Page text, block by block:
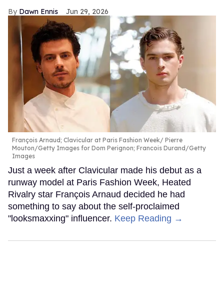
Dawn Ennis Jun 29, 2026
François Arnaud; Clavicular at Paris Fashion Week
Pierre
Mouton/Getty Images for Dom Perignon; Francois Durand/Getty
Images
Just a week after Clavicular made his debut as a
runway model at Paris Fashion Week, Heated
Rivalry star François Arnaud decided he had
something to say about the self-proclaimed
"looksmaxxing" influencer. Keep Reading →